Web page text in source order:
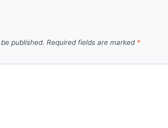
published. Required fields are marked *